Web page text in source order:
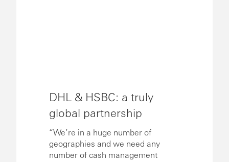
DHL & HSBC: a truly
global partnership
“We’re in a huge number of
geographies and we need any
number of cash management